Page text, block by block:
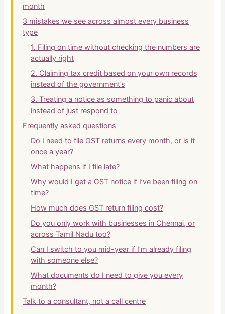
month
3 mistakes we see across almost every business
type
1. Filing on time without checking the numbers are
actually right
2. Claiming tax credit based on your own records
instead of the government’s
3. Treating a notice as something to panic about
instead of just respond to
Frequently asked questions
Do I need to file GST returns every month, or is it
once a year?
What happens if I file late?
Why would I get a GST notice if I’ve been filing on
time?
How much does GST return filing cost?
Do you only work with businesses in Chennai, or
across Tamil Nadu too?
Can I switch to you mid-year if I’m already filing
with someone else?
What documents do I need to give you every
month?
Talk to a consultant, not a call centre